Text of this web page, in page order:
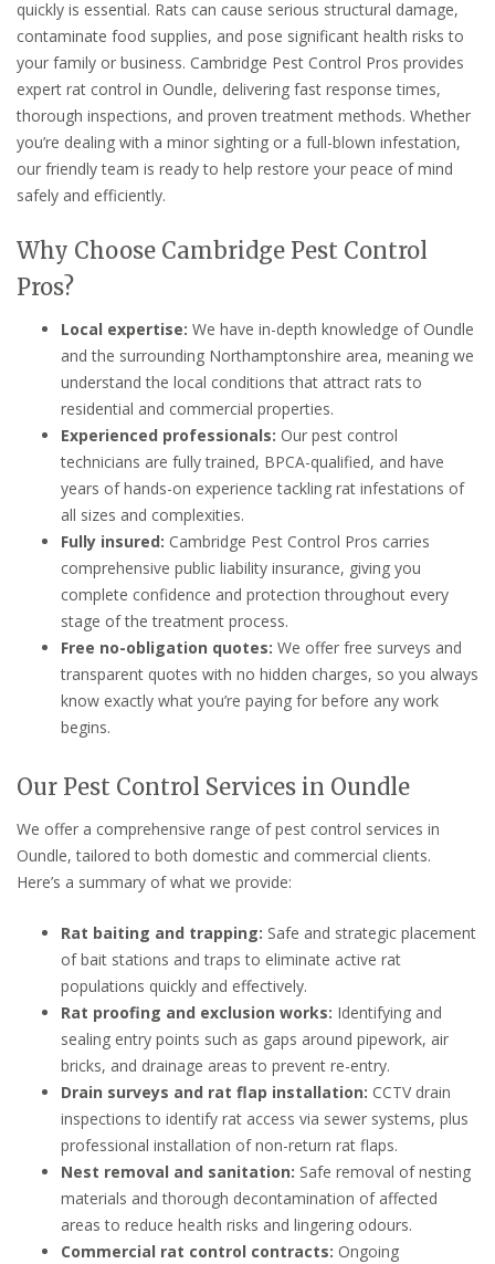
quickly is essential. Rats can cause serious structural damage,
contaminate food supplies, and pose significant health risks to
your family or business. Cambridge Pest Control Pros provides
expert rat control in Oundle, delivering fast response times,
thorough inspections, and proven treatment methods. Whether
you’re dealing with a minor sighting or a full-blown infestation,
our friendly team is ready to help restore your peace of mind
safely and efficiently.
Why Choose Cambridge Pest Control
Pros?
Local expertise: We have in-depth knowledge of Oundle
and the surrounding Northamptonshire area, meaning we
understand the local conditions that attract rats to
residential and commercial properties.
Experienced professionals: Our pest control
technicians are fully trained, BPCA-qualified, and have
years of hands-on experience tackling rat infestations of
all sizes and complexities.
Fully insured: Cambridge Pest Control Pros carries
comprehensive public liability insurance, giving you
complete confidence and protection throughout every
stage of the treatment process.
Free no-obligation quotes: We offer free surveys and
transparent quotes with no hidden charges, so you always
know exactly what you’re paying for before any work
begins.
Our Pest Control Services in Oundle
We offer a comprehensive range of pest control services in
Oundle, tailored to both domestic and commercial clients.
Here’s a summary of what we provide:
Rat baiting and trapping: Safe and strategic placement
of bait stations and traps to eliminate active rat
populations quickly and effectively.
Rat proofing and exclusion works: Identifying and
sealing entry points such as gaps around pipework, air
bricks, and drainage areas to prevent re-entry.
Drain surveys and rat flap installation: CCTV drain
inspections to identify rat access via sewer systems, plus
professional installation of non-return rat flaps.
Nest removal and sanitation: Safe removal of nesting
materials and thorough decontamination of affected
areas to reduce health risks and lingering odours.
Commercial rat control contracts: Ongoing